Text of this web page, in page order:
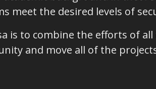
meet the desired levels of
is to combine the efforts of
and move all of the